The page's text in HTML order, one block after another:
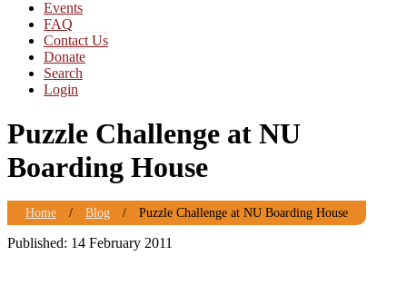
Events
FAQ
Contact Us
Donate
Search
Login
Puzzle Challenge at NU
Boarding House
Home / Blog / Puzzle Challenge at NU Boarding House
Published: 14 February 2011